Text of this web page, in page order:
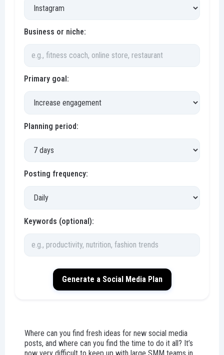
Business or niche:
Primary goal:
Planning period:
Posting frequency:
Keywords (optional):
Generate a Social Media Plan
Where can you find fresh ideas for new social media
posts, and where can you find the time to do it all? It’s